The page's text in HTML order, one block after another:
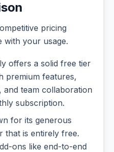
pricing
with your usage.
offers a solid free tier
premium features,
and team collaboration
subscription.
for its generous
that is entirely free.
ons like end-to-end